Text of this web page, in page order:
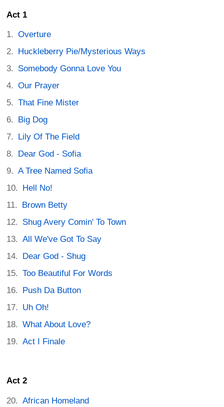
Act 1
Overture
Huckleberry Pie/Mysterious Ways
Somebody Gonna Love You
Our Prayer
That Fine Mister
Big Dog
Lily Of The Field
Dear God - Sofia
A Tree Named Sofia
Hell No!
Brown Betty
Shug Avery Comin' To Town
All We've Got To Say
Dear God - Shug
Too Beautiful For Words
Push Da Button
Uh Oh!
What About Love?
Act I Finale
Act 2
African Homeland